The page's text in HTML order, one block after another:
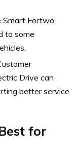
Smart Fortwo
to some
Drive can
better service
for